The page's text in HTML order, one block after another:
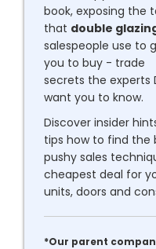
book, exposing the
that double
salespeople use to
you to buy - trade
secrets the experts
want you to know.
Discover insider
tips how to find the
pushy sales
cheapest deal for
units, doors and
*Our parent